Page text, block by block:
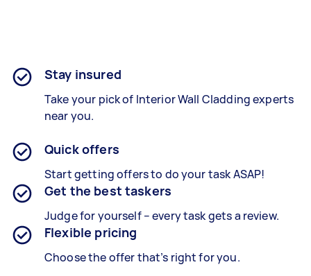
Stay insured
Take your pick of Interior Wall Cladding experts
near you.
Quick offers
Start getting offers to do your task ASAP!
Get the best taskers
Judge for yourself – every task gets a review.
Flexible pricing
Choose the offer that’s right for you.